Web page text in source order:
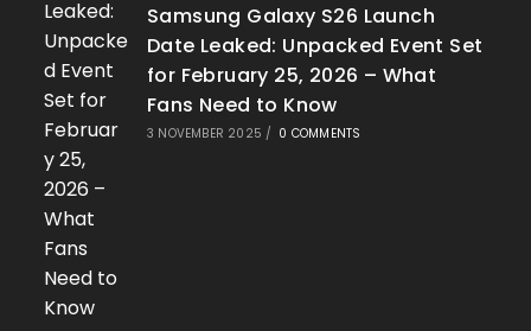
Samsung Galaxy S26 Launch
Date Leaked: Unpacked Event Set
for February 25, 2026 – What
Fans Need to Know
3 NOVEMBER 2025 / 0 COMMENTS